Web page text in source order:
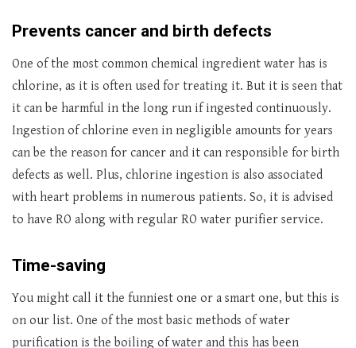
Prevents cancer and birth defects
One of the most common chemical ingredient water has is
chlorine, as it is often used for treating it. But it is seen that
it can be harmful in the long run if ingested continuously.
Ingestion of chlorine even in negligible amounts for years
can be the reason for cancer and it can responsible for birth
defects as well. Plus, chlorine ingestion is also associated
with heart problems in numerous patients. So, it is advised
to have RO along with regular RO water purifier service.
Time-saving
You might call it the funniest one or a smart one, but this is
on our list. One of the most basic methods of water
purification is the boiling of water and this has been